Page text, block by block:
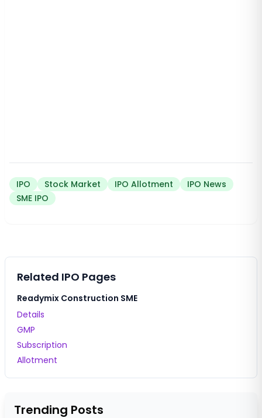
IPO Stock Market IPO Allotment
IPO News
SME IPO
Related IPO Pages
Readymix Construction SME
Details
GMP
Subscription
Allotment
Trending Posts